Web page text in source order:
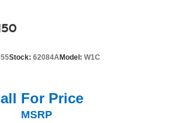
and the 18 Silver Painted
driveway.
Stock: 62084AModel: W1C
For Price
MSRP